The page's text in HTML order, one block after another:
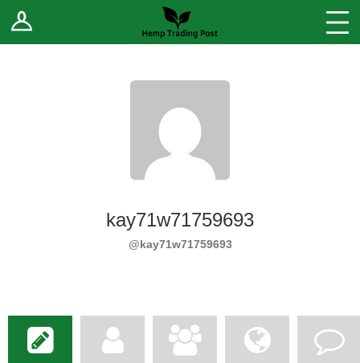
Log In Stores
Sell Your Products ↓
kay71w71759693
@kay71w71759693